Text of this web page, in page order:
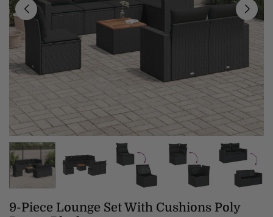
9-Piece Lounge Set With Cushions Poly